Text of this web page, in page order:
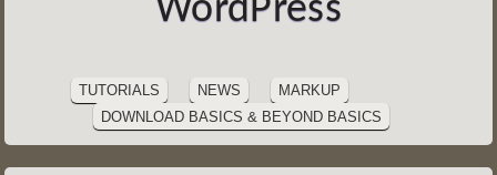
WordPress
NAVIGATION
content
TUTORIALS NEWS
MARKUP
DOWNLOAD BASICS & BEYOND BASICS